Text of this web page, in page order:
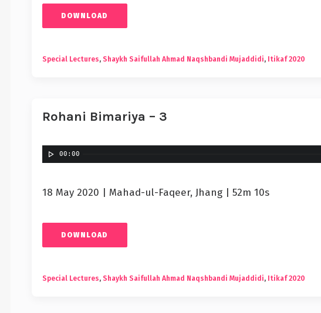
DOWNLOAD
Special Lectures, Shaykh Saifullah Ahmad Naqshbandi Mujaddidi, Itikaf 2020
Rohani Bimariya – 3
00:00
18 May 2020 | Mahad-ul-Faqeer, Jhang | 52m 10s
DOWNLOAD
Special Lectures, Shaykh Saifullah Ahmad Naqshbandi Mujaddidi, Itikaf 2020